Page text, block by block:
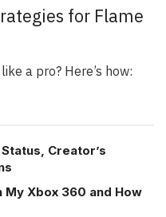
for Flame
a pro? Here’s how:
Creator’s
My Xbox 360 and How